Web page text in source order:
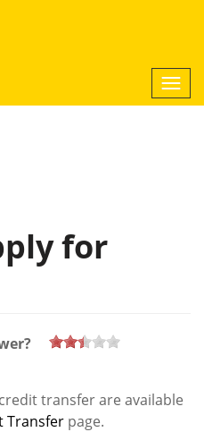
for
transfer are available
Transfer page.